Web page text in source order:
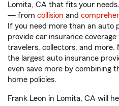
Lomita, CA that fits your
— from collision and
If you need more than an auto
provide car insurance
travelers, collectors, and
the largest auto insurance
even save more by combining
home policies.
Frank Leon in Lomita, CA will